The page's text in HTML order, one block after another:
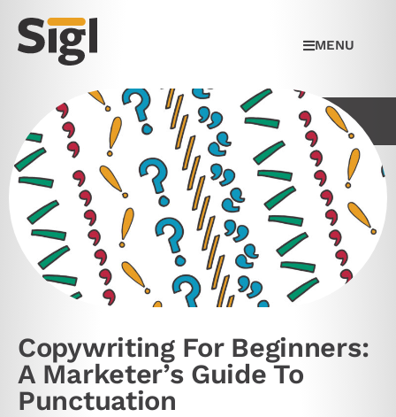
MENU
Copywriting For Beginners:
A Marketer’s Guide To
Punctuation